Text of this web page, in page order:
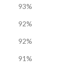
93%
92%
92%
91%